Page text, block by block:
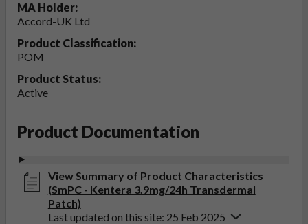
MA Holder:
Accord-UK Ltd
Product Classification:
POM
Product Status:
Active
Product Documentation
View Summary of Product Characteristics
(SmPC - Kentera 3.9mg/24h Transdermal
Patch)
Last updated on this site: 25 Feb 2025